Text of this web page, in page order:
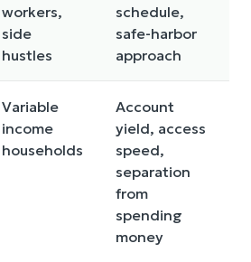
workers,
side
hustles
schedule,
safe-harbor
approach
Variable
income
households
Account
yield, access
speed,
separation
from
spending
money